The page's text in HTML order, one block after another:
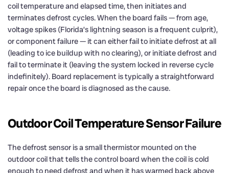
coil temperature and elapsed time, then initiates and
terminates defrost cycles. When the board fails — from age,
voltage spikes (Florida’s lightning season is a frequent culprit),
or component failure — it can either fail to initiate defrost at all
(leading to ice buildup with no clearing), or initiate defrost and
fail to terminate it (leaving the system locked in reverse cycle
indefinitely). Board replacement is typically a straightforward
repair once the board is diagnosed as the cause.
Outdoor Coil Temperature Sensor Failure
The defrost sensor is a small thermistor mounted on the
outdoor coil that tells the control board when the coil is cold
enough to need defrost and when it has warmed back above